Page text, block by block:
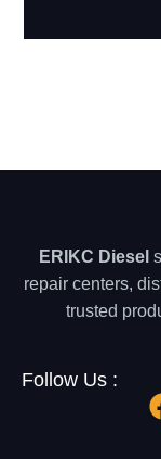
ERIKC Diesel
repair centers,
trusted
Follow Us :